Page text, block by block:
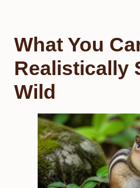
What You
Realistically
Wild